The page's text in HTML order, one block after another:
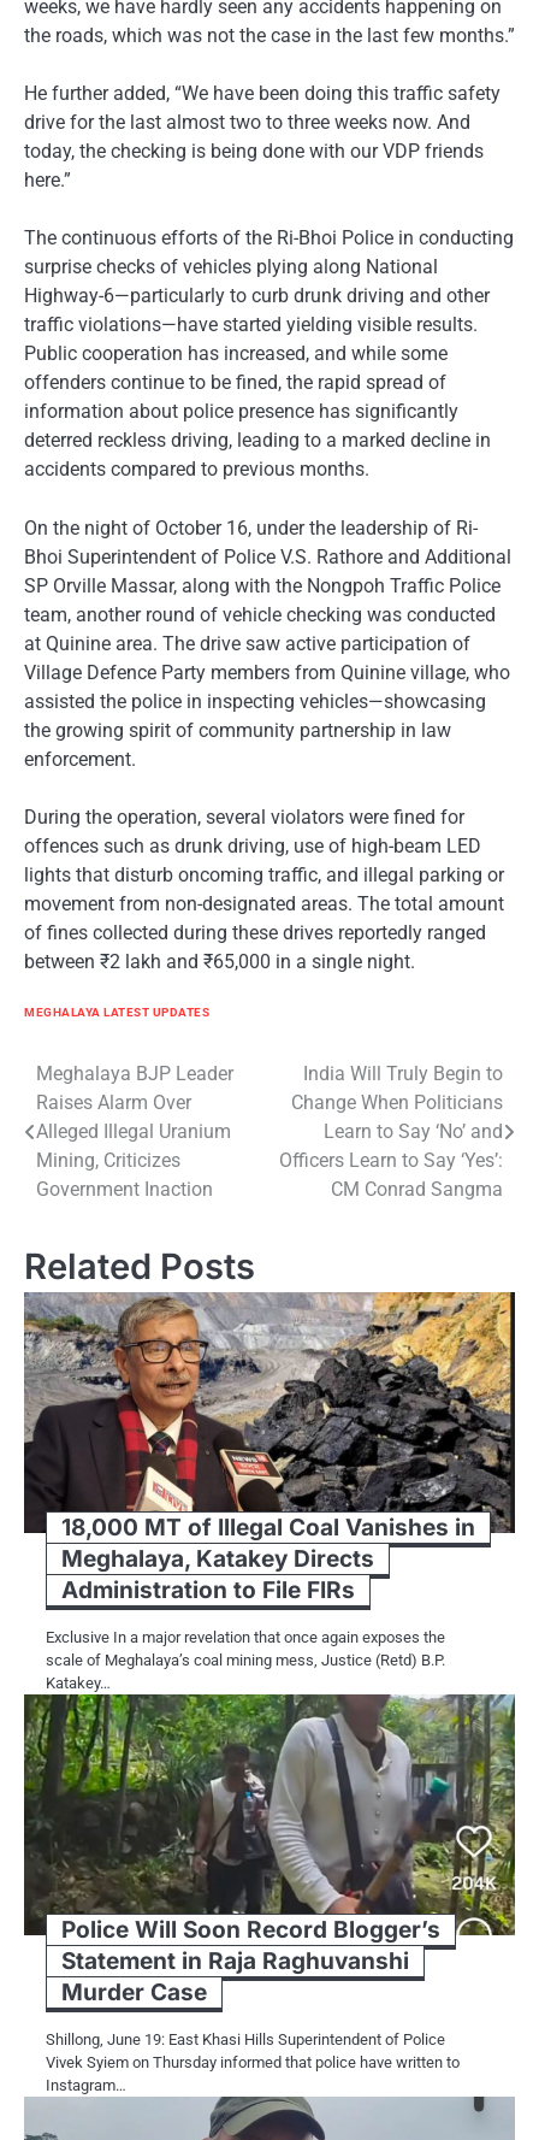
weeks, we have hardly seen any accidents happening on
the roads, which was not the case in the last few months.”
He further added, “We have been doing this traffic safety
drive for the last almost two to three weeks now. And
today, the checking is being done with our VDP friends
here.”
The continuous efforts of the Ri-Bhoi Police in conducting
surprise checks of vehicles plying along National
Highway-6—particularly to curb drunk driving and other
traffic violations—have started yielding visible results.
Public cooperation has increased, and while some
offenders continue to be fined, the rapid spread of
information about police presence has significantly
deterred reckless driving, leading to a marked decline in
accidents compared to previous months.
On the night of October 16, under the leadership of Ri-
Bhoi Superintendent of Police V.S. Rathore and Additional
SP Orville Massar, along with the Nongpoh Traffic Police
team, another round of vehicle checking was conducted
at Quinine area. The drive saw active participation of
Village Defence Party members from Quinine village, who
assisted the police in inspecting vehicles—showcasing
the growing spirit of community partnership in law
enforcement.
During the operation, several violators were fined for
offences such as drunk driving, use of high-beam LED
lights that disturb oncoming traffic, and illegal parking or
movement from non-designated areas. The total amount
of fines collected during these drives reportedly ranged
between ₹2 lakh and ₹65,000 in a single night.
MEGHALAYA LATEST UPDATES
Post
navigation
Meghalaya BJP Leader
Raises Alarm Over
Alleged Illegal Uranium
Mining, Criticizes
Government Inaction
India Will Truly Begin to
Change When Politicians
Learn to Say ‘No’ and
Officers Learn to Say ‘Yes’:
CM Conrad Sangma
Related Posts
18,000 MT of Illegal Coal Vanishes in
Meghalaya, Katakey Directs
Administration to File FIRs
Exclusive In a major revelation that once again exposes the
scale of Meghalaya’s coal mining mess, Justice (Retd) B.P.
Katakey…
Police Will Soon Record Blogger’s
Statement in Raja Raghuvanshi
Murder Case
Shillong, June 19: East Khasi Hills Superintendent of Police
Vivek Syiem on Thursday informed that police have written to
Instagram…